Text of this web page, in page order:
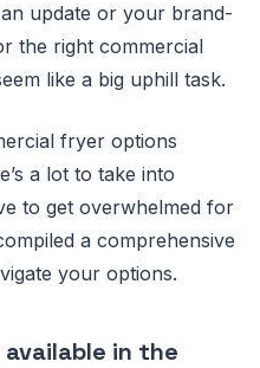
update or your brand-
the right commercial
like a big uphill task.
fryer options
a lot to take into
to get overwhelmed for
a comprehensive
your options.
available in the